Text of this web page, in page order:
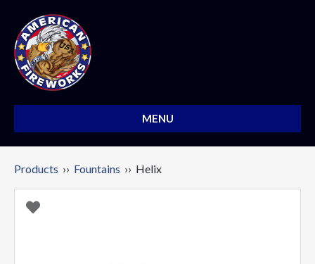
MENU
Products ›› Fountains ›› Helix